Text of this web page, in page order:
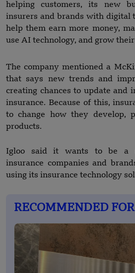
helping customers, its new
insurers and brands with digital
help them earn more money,
use AI technology, and grow
The company mentioned a
that says new trends and
creating chances to update and
insurance. Because of this,
to change how they develop,
products.
Igloo said it wants to be a
insurance companies and
using its insurance technology
RECOMMENDED